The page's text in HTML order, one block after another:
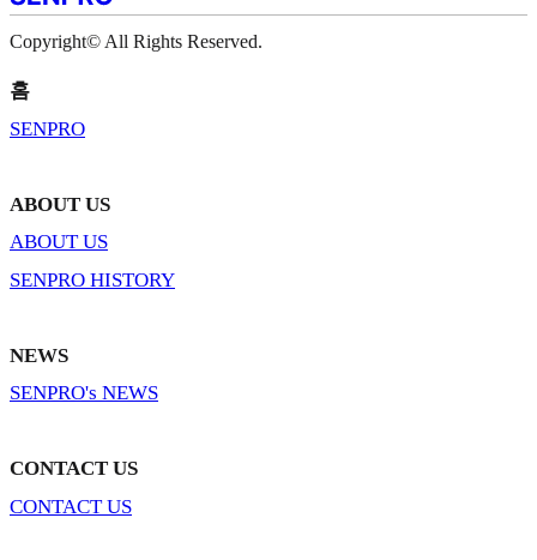
Copyright© All Rights Reserved.
홈
SENPRO
ABOUT US
ABOUT US
SENPRO HISTORY
NEWS
SENPRO's NEWS
CONTACT US
CONTACT US